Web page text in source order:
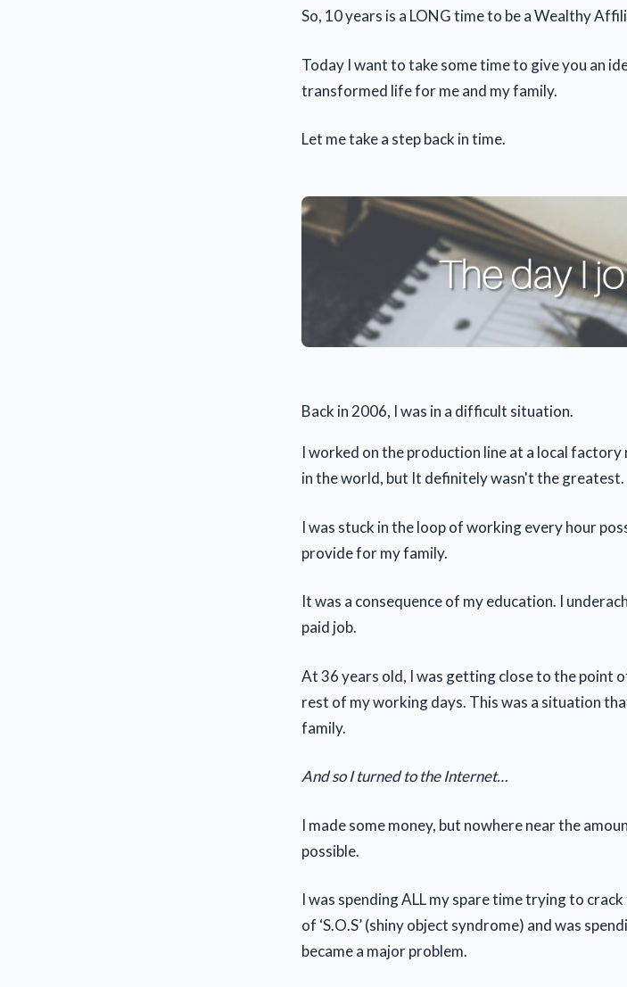
So, 10 years is a LONG time to be a Wealthy
Today I want to take some time to give you an
transformed life for me and my family.
Let me take a step back in time.
Back in 2006, I was in a difficult situation.
I worked on the production line at a local
in the world, but It definitely wasn't the greatest.
I was stuck in the loop of working every hour
provide for my family.
It was a consequence of my education. I
paid job.
At 36 years old, I was getting close to the point
rest of my working days. This was a situation
family.
And so I turned to the Internet…
I made some money, but nowhere near the
possible.
I was spending ALL my spare time trying to
of ‘S.O.S’ (shiny object syndrome) and was
became a major problem.